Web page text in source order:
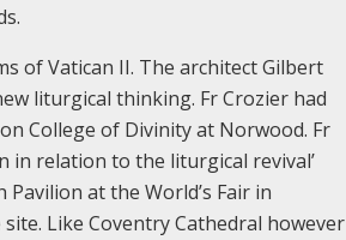
of Vatican II. The architect Gilbert
liturgical thinking. Fr Crozier had
College of Divinity at Norwood. Fr
in relation to the liturgical revival’
Pavilion at the World’s Fair in
Like Coventry Cathedral however